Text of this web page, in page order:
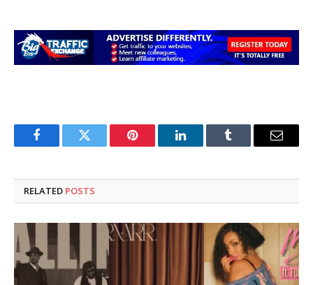
FacebookTwitter Pinterest LinkedInTumblr Email
RELATED POSTS